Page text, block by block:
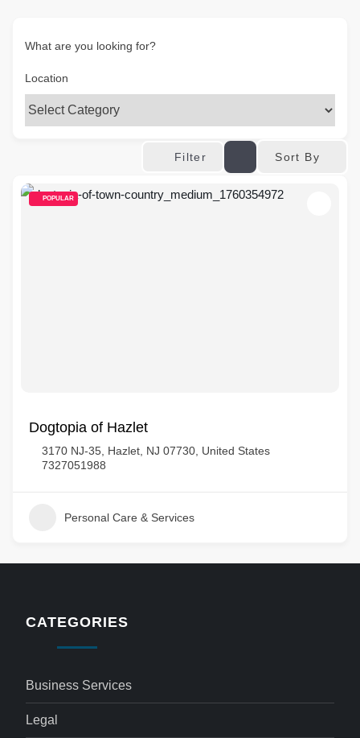
What are you looking for?
Location
Filter Sort By
POPULAR
Dogtopia of Hazlet
3170 NJ-35, Hazlet, NJ 07730, United States
7327051988
Personal Care & Services
CATEGORIES
Business Services
Legal